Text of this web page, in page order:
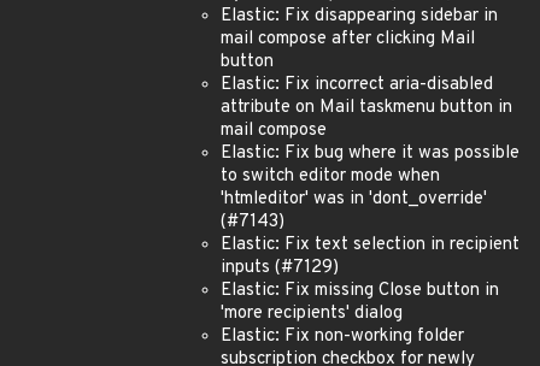
Elastic: Fix disappearing sidebar in
mail compose after clicking Mail
button
Elastic: Fix incorrect aria-disabled
attribute on Mail taskmenu button in
mail compose
Elastic: Fix bug where it was possible
to switch editor mode when
'htmleditor' was in 'dont_override'
(#7143)
Elastic: Fix text selection in recipient
inputs (#7129)
Elastic: Fix missing Close button in
'more recipients' dialog
Elastic: Fix non-working folder
subscription checkbox for newly